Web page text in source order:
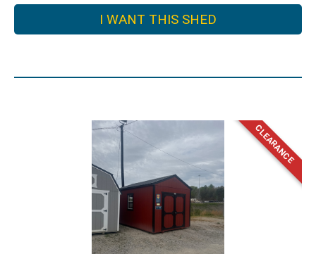
I WANT THIS SHED